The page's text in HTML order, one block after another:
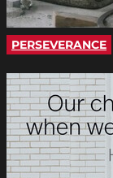
PERSEVERANCE